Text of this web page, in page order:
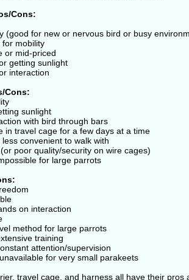
Cons:
(good for new or nervous bird or busy
for mobility
or mid-priced
getting sunlight
interaction
Cons:
sunlight
with bird through bars
in travel cage for a few days at a time
less convenient to walk with
poor quality/security on wire cages)
for large parrots
on interaction
method for large parrots
training
attention/supervision
for very small parakeets
travel cage, and harness all have their